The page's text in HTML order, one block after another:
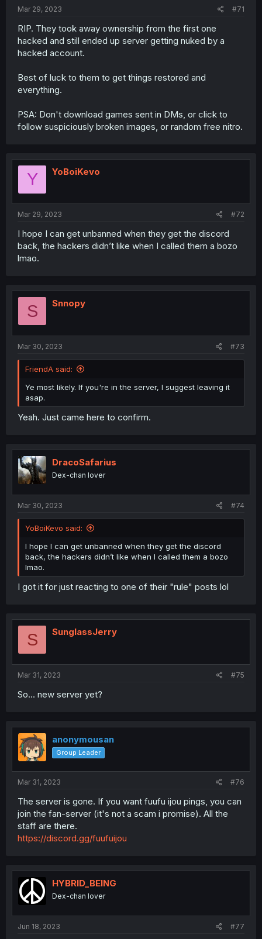
Mar 29, 2023 #71
RIP. They took away ownership from the first one
hacked and still ended up server getting nuked by a
hacked account.
Best of luck to them to get things restored and
everything.
PSA: Don't download games sent in DMs, or click to
follow suspiciously broken images, or random free nitro.
Y YoBoiKevo
Mar 29, 2023 #72
I hope I can get unbanned when they get the discord
back, the hackers didn’t like when I called them a bozo
lmao.
S Snnopy
Mar 30, 2023 #73
FriendA said:
Ye most likely. If you're in the server, I suggest leaving it
asap.
Yeah. Just came here to confirm.
DracoSafarius
Dex-chan lover
Mar 30, 2023 #74
YoBoiKevo said:
I hope I can get unbanned when they get the discord
back, the hackers didn’t like when I called them a bozo
lmao.
I got it for just reacting to one of their "rule" posts lol
S SunglassJerry
Mar 31, 2023 #75
So... new server yet?
anonymousan
Group Leader
Mar 31, 2023 #76
The server is gone. If you want fuufu ijou pings, you can
join the fan-server (it's not a scam i promise). All the
staff are there.
https://discord.gg/fuufuijou
HYBRID_BEING
Dex-chan lover
Jun 18, 2023 #77